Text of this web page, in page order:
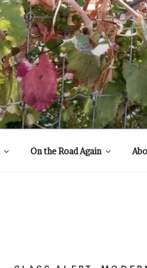
On the Road Again